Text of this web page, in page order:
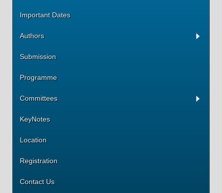
Important Dates
Authors
Submission
Programme
Committees
KeyNotes
Location
Registration
Contact Us